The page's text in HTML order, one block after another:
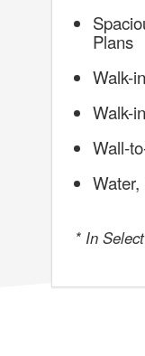
Plans
Walk-
Walk-
Wall-
* In